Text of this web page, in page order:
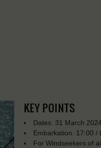
KEY POINTS
Dates: 31 March
Embarkation: 17:00 /
For Windseekers of